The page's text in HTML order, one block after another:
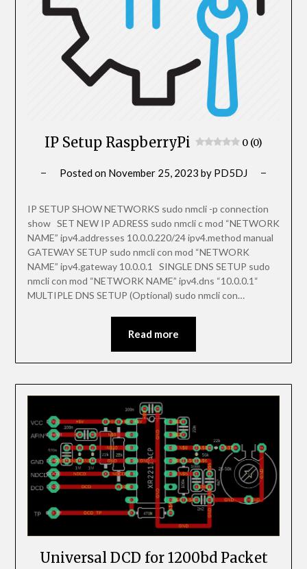
IP Setup RaspberryPi 0 (0)
Posted on November 25, 2023 by PD5DJ
IP SETUP SHOW NETWORKS sudo nmcli -p connection
show SET NEW IP ADRESS sudo nmcli c mod “NETWORK
NAME” ipv4.addresses 10.0.0.220/24 ipv4.method manual
GATEWAY SETUP sudo nmcli con mod “NETWORK
NAME” ipv4.gateway 10.0.0.1 SINGLE DNS SETUP sudo
nmcli con mod “NETWORK NAME” ipv4.dns “10.0.0.1“
MULTIPLE DNS SETUP (Optional) sudo nmcli con…
Read more
Universal DCD for 1200bd Packet